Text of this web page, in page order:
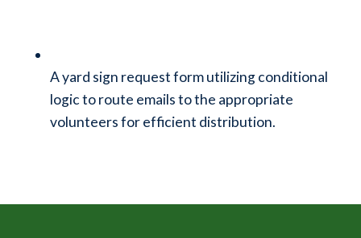
A yard sign request form utilizing conditional
logic to route emails to the appropriate
volunteers for efficient distribution.